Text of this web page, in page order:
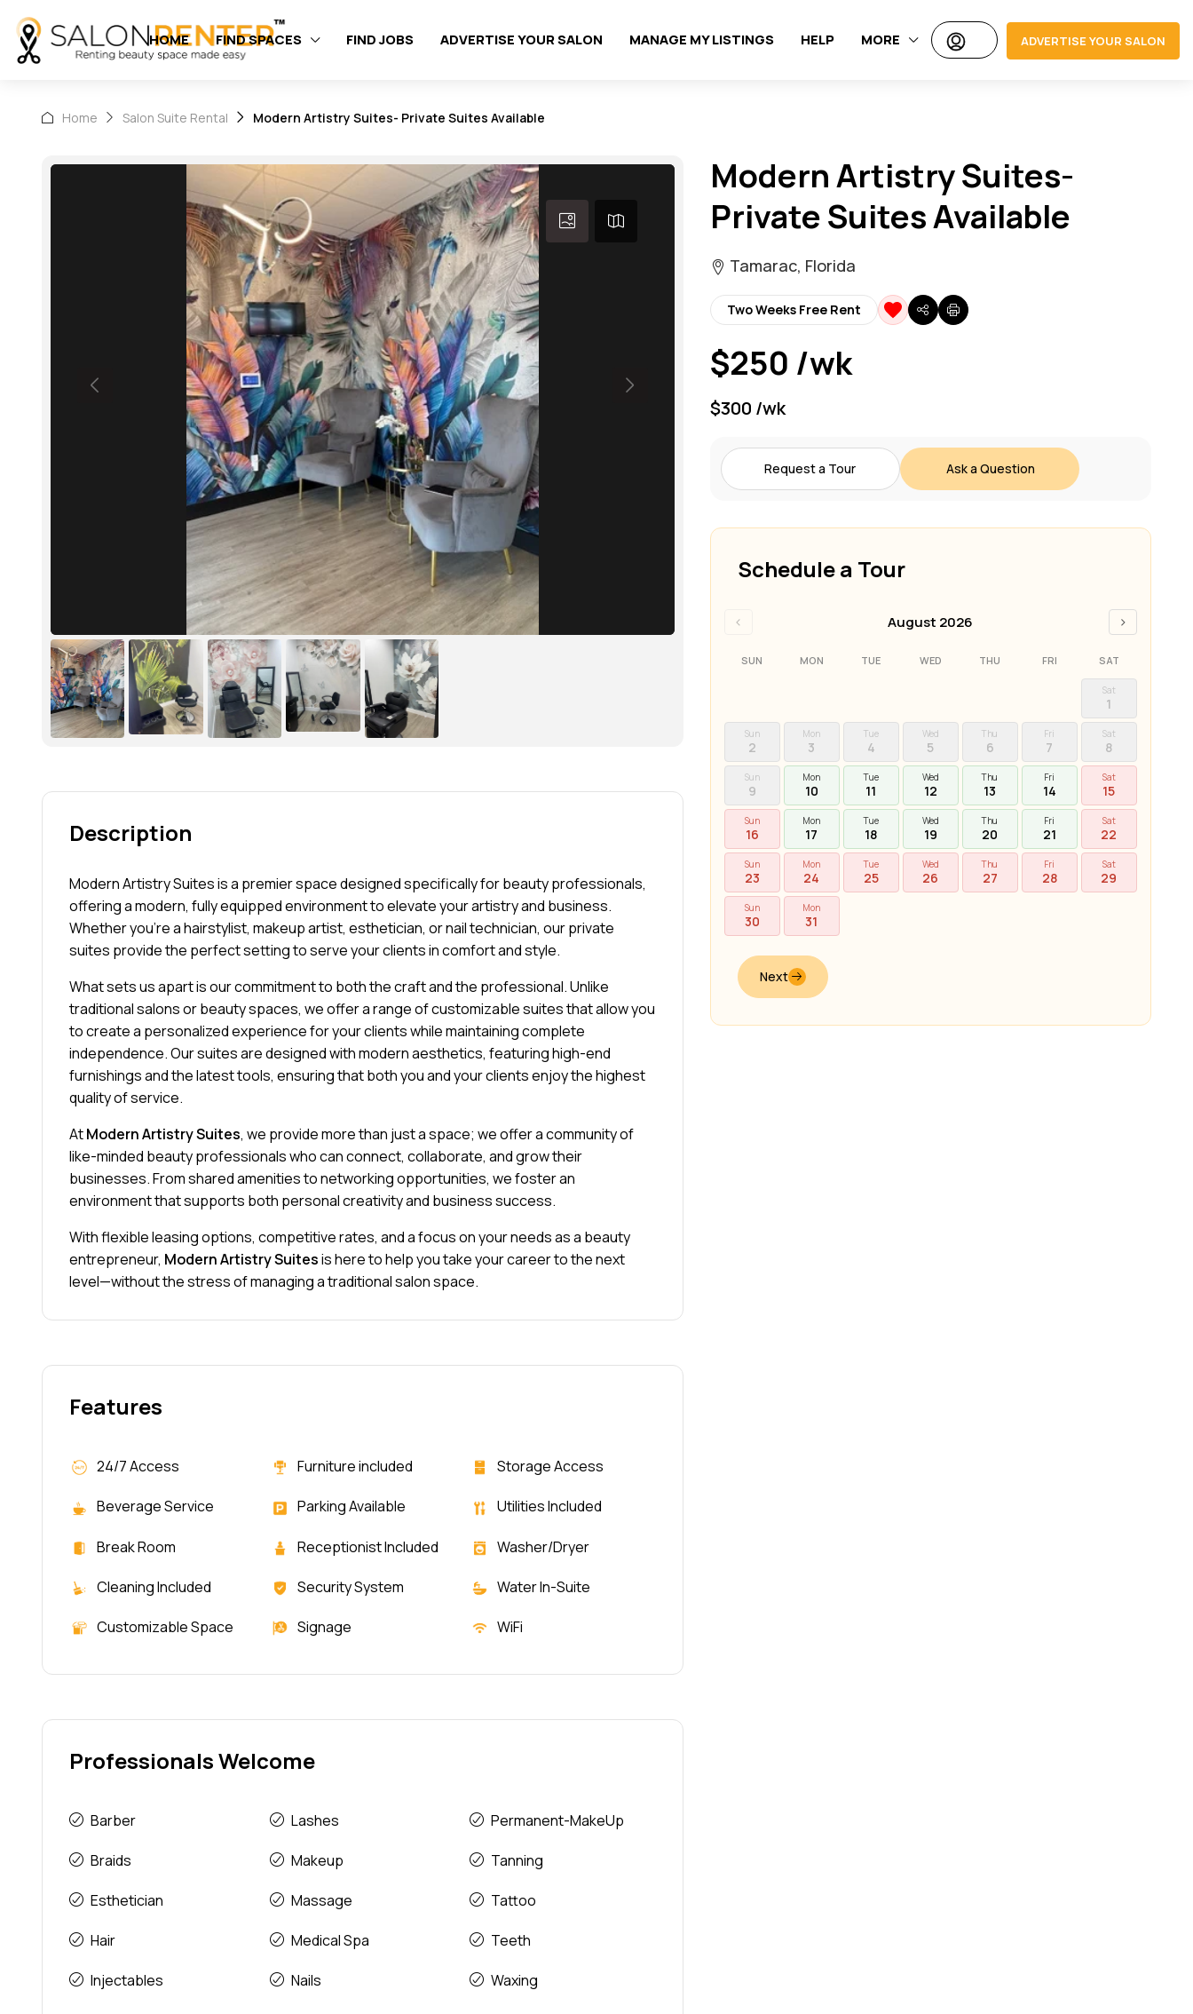
HOME FIND SPACES FIND JOBS ADVERTISE YOUR SALON MANAGE MY LISTINGS HELP MORE ADVERTISE YOUR SALON
Home Salon Suite Rental Modern Artistry Suites- Private Suites Available
Description
Modern Artistry Suites is a premier space designed specifically for beauty professionals,
offering a modern, fully equipped environment to elevate your artistry and business.
Whether you’re a hairstylist, makeup artist, esthetician, or nail technician, our private
suites provide the perfect setting to serve your clients in comfort and style.
What sets us apart is our commitment to both the craft and the professional. Unlike
traditional salons or beauty spaces, we offer a range of customizable suites that allow you
to create a personalized experience for your clients while maintaining complete
independence. Our suites are designed with modern aesthetics, featuring high-end
furnishings and the latest tools, ensuring that both you and your clients enjoy the highest
quality of service.
AtModern Artistry Suites, we provide more than just a space; we offer a community of
like-minded beauty professionals who can connect, collaborate, and grow their
businesses. From shared amenities to networking opportunities, we foster an
environment that supports both personal creativity and business success.
With flexible leasing options, competitive rates, and a focus on your needs as a beauty
entrepreneur, Modern Artistry Suitesis here to help you take your career to the next
level—without the stress of managing a traditional salon space.
Features
24/7 Access
Beverage Service
Break Room
Cleaning Included
Customizable Space
Furniture included
Parking Available
Receptionist Included
Security System
Signage
Storage Access
Utilities Included
Washer/Dryer
Water In-Suite
WiFi
Professionals Welcome
Barber
Braids
Esthetician
Hair
Injectables
Lashes
Makeup
Massage
Medical Spa
Nails
Permanent-MakeUp
Tanning
Tattoo
Teeth
Waxing
Modern Artistry Suites-
Private Suites Available
Request a Tour Ask a Question
Tamarac, Florida
Two Weeks Free Rent
$250 /wk
$300 /wk
Schedule a Tour
‹ August 2026 ›
SUN MON TUE WED THU FRI SAT
Sat
1
Sun
2
Mon
3
Tue
4
Wed
5
Thu
6
Fri
7
Sat
8
Sun
9
Mon
10
Tue
11
Wed
12
Thu
13
Fri
14
Sat
15
Sun
16
Mon
17
Tue
18
Wed
19
Thu
20
Fri
21
Sat
22
Sun
23
Mon
24
Tue
25
Wed
26
Thu
27
Fri
28
Sat
29
Sun
30
Mon
31
Next